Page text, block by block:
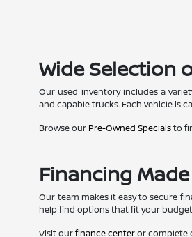
Wide Selection
Our used inventory includes a
and capable trucks. Each vehicle is
Browse our Pre-Owned Specialsto
Financing
Our team makes it easy to secure
help find options that fit your
Visit ourfinance centeror complete